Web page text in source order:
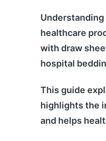
Understanding
healthcare
with draw
hospital
This guide
highlights the
and helps